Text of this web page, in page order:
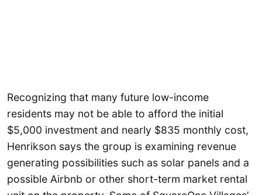
Recognizing that many future low-income
residents may not be able to afford the initial
$5,000 investment and nearly $835 monthly cost,
Henrikson says the group is examining revenue
generating possibilities such as solar panels and a
possible Airbnb or other short-term market rental